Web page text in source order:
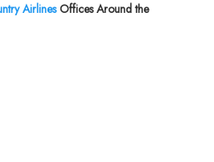
AirlinesOffices Around the